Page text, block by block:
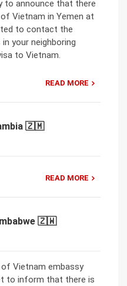
announce that there
Vietnam in Yemen at
to contact the
your neighboring
to Vietnam.
READ MORE
🇿🇲
READ MORE
🇿🇼
Vietnam embassy
to inform that there is